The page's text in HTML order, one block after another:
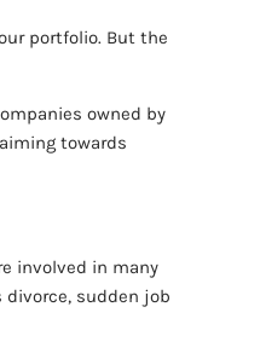
portfolio. But the
owned by
towards
involved in many
sudden job